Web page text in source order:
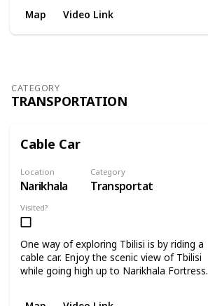
Map Video Link
CATEGORY
TRANSPORTATION
Cable Car
Location
Narikhala
Category
Transportation
Visited?
One way of exploring Tbilisi is by riding a
cable car. Enjoy the scenic view of Tbilisi
while going high up to Narikhala Fortress.